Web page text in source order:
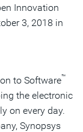
Innovation
3, 2018 in
to Software™
the electronic
on every day.
Synopsys